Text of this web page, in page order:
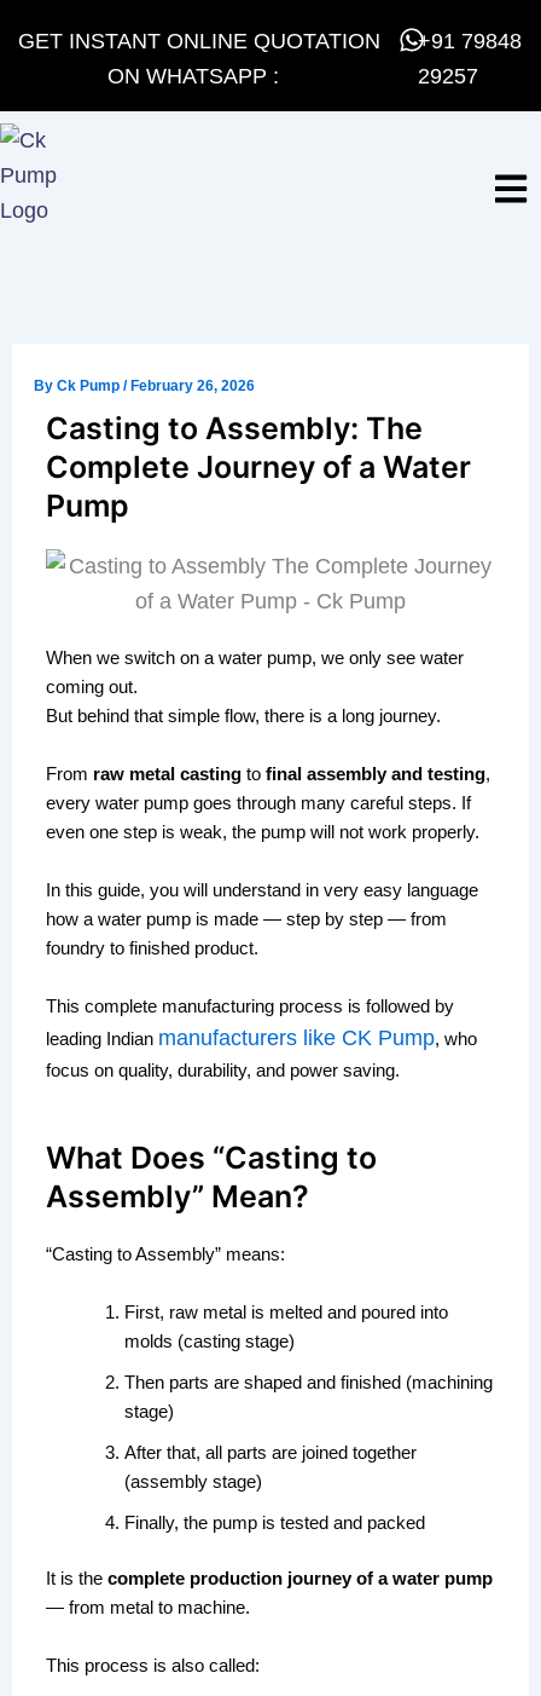
GET INSTANT ONLINE QUOTATION
ON WHATSAPP :
+91 79848
29257
By Ck Pump /February 26, 2026
Casting to Assembly: The
Complete Journey of a Water
Pump
When we switch on a water pump, we only see water
coming out.
But behind that simple flow, there is a long journey.
From raw metal castingto final assembly and testing,
every water pump goes through many careful steps. If
even one step is weak, the pump will not work properly.
In this guide, you will understand in very easy language
how a water pump is made — step by step — from
foundry to finished product.
This complete manufacturing process is followed by
leading Indian manufacturers like CK Pump, who
focus on quality, durability, and power saving.
What Does “Casting to
Assembly” Mean?
“Casting to Assembly” means:
First, raw metal is melted and poured into
molds (casting stage)
Then parts are shaped and finished (machining
stage)
After that, all parts are joined together
(assembly stage)
Finally, the pump is tested and packed
It is the complete production journey of a water pump
— from metal to machine.
This process is also called: